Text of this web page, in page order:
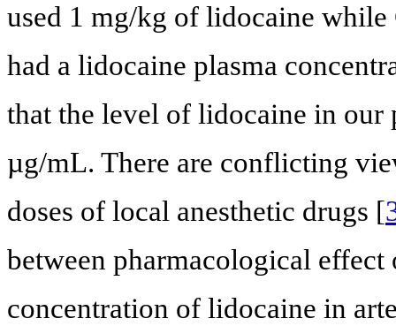
used 1 mg/kg of lidocaine while
had a lidocaine plasma
that the level of lidocaine in our
µg/mL. There are conflicting
doses of local anesthetic drugs [
between pharmacological
concentration of lidocaine in